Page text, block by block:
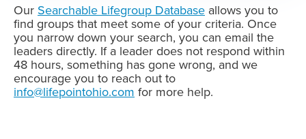
Our Searchable Lifegroup Database allows you to
find groups that meet some of your criteria. Once
you narrow down your search, you can email the
leaders directly. If a leader does not respond within
48 hours, something has gone wrong, and we
encourage you to reach out to
info@lifepointohio.com for more help.